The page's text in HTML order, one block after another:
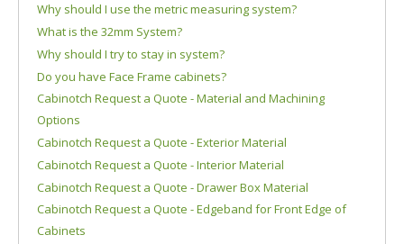
Why should I use the metric measuring system?
What is the 32mm System?
Why should I try to stay in system?
Do you have Face Frame cabinets?
Cabinotch Request a Quote - Material and Machining
Options
Cabinotch Request a Quote - Exterior Material
Cabinotch Request a Quote - Interior Material
Cabinotch Request a Quote - Drawer Box Material
Cabinotch Request a Quote - Edgeband for Front Edge of
Cabinets